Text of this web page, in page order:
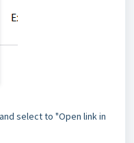
select to "Open link in